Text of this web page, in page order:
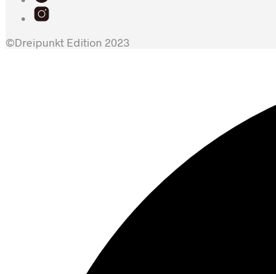
©Dreipunkt Edition 2023